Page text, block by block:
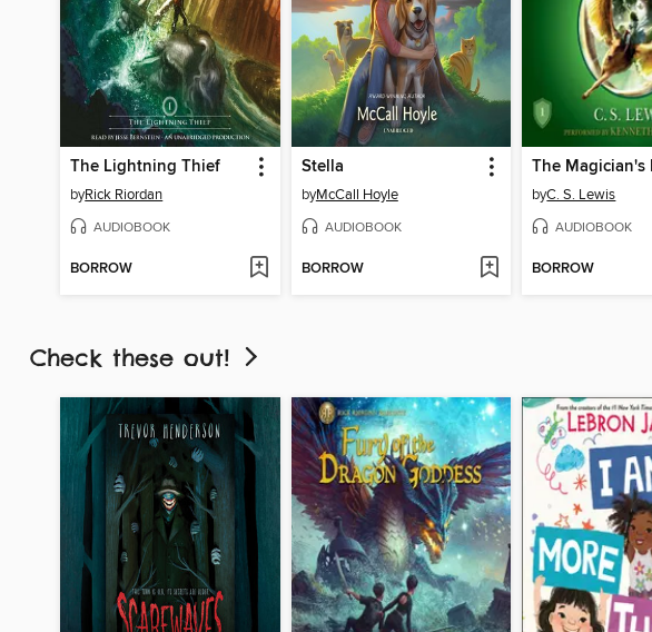
The Lightning Thief
byRick Riordan
AUDIOBOOK
BORROW
Stella
byMcCall Hoyle
AUDIOBOOK
BORROW
byC. S. Lewis
AUDIOBOOK
BORROW
Check these out!